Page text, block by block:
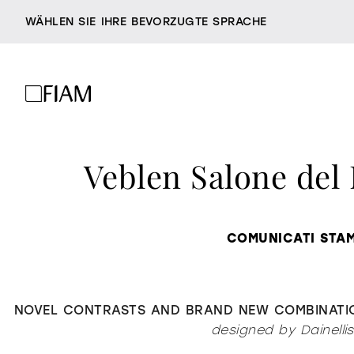
WÄHLEN SIE IHRE BEVORZUGTE SPRACHE
spiegel
alle
händler
das unternehmen
Veblen Salone del
COMUNICATI
NOVEL CONTRASTS AND BRAND NEW
designed by